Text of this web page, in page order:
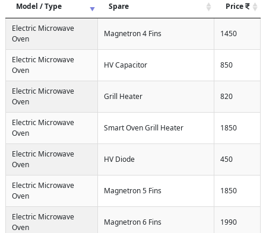
Model / Type
Spare Price
Electric Microwave
Oven
Magnetron 4 Fins 1450
Electric Microwave
Oven
HV Capacitor 850
Electric Microwave
Oven
Grill Heater 820
Electric Microwave
Oven
Smart Oven Grill Heater 1850
Electric Microwave
Oven
HV Diode 450
Electric Microwave
Oven
Magnetron 5 Fins 1850
Electric Microwave
Oven
Magnetron 6 Fins 1990